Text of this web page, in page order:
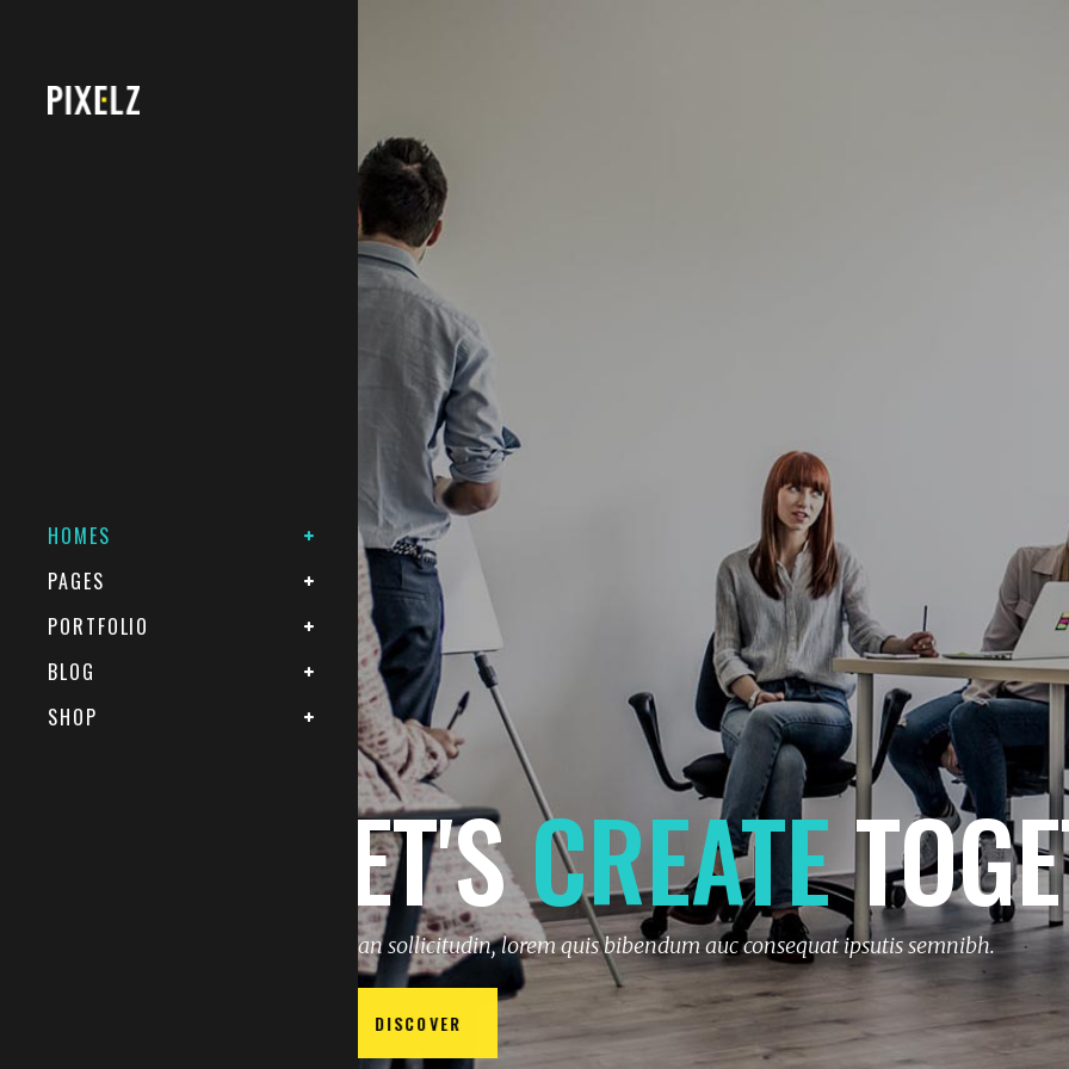
HOMES
PAGES
PORTFOLIO
BLOG
SHOP
LET'SCREATE
Aenean sollicitudin, lorem quis bibendum auc consequat ipsutis semnibh.
DISCOVER